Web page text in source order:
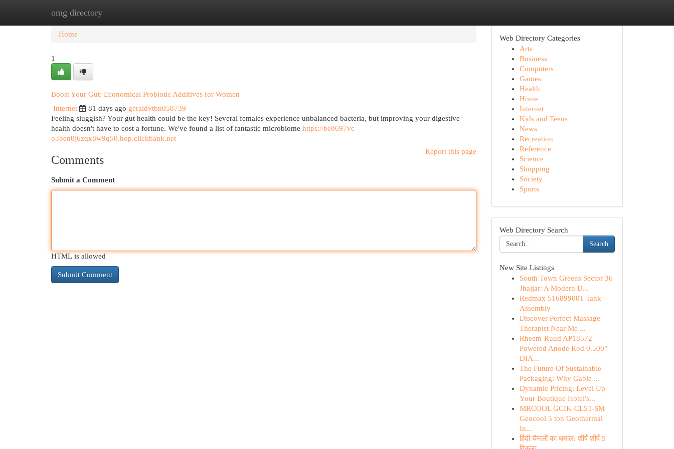
omg directory
Home New Site Listings
Home
1
Boost Your Gut: Economical Probiotic Additives for Women
Internet
81 days ago geraldvtbn058739
Feeling sluggish? Your gut health could be the key! Several females experience unbalanced bacteria, but improving your digestive
health doesn't have to cost a fortune. We've found a list of fantastic microbiome https://be8697vc-
o3ben0j6zqx8w9q50.hop.clickbank.net
Report this page
Comments
Submit a Comment
HTML is allowed
Web Directory Categories
Arts
Business
Computers
Games
Health
Home
Internet
Kids and Teens
News
Recreation
Reference
Science
Shopping
Society
Sports
Web Directory Search
Search
New Site Listings
South Town Greens Sector 36
Jhajjar: A Modern D...
Redmax 516899001 Tank
Assembly
Discover Perfect Massage
Therapist Near Me ...
Rheem-Ruud AP18572
Powered Anode Rod 0.500"
DIA...
The Future Of Sustainable
Packaging: Why Gable ...
Dynamic Pricing: Level Up
Your Boutique Hotel's...
MRCOOL GCIK-CL5T-SM
Geocool 5 ton Geothermal
In...
हिंदी चैनलों का धमाल: शीर्ष शीर्ष 5